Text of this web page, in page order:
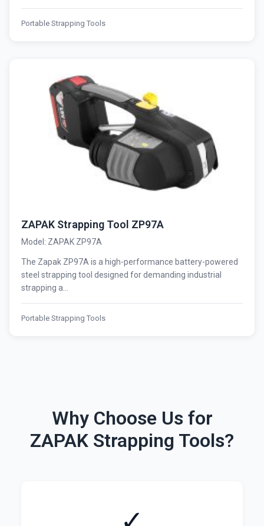
Portable Strapping Tools
ZAPAK Strapping Tool ZP97A
Model: ZAPAK ZP97A
The Zapak ZP97A is a high-performance battery-powered
steel strapping tool designed for demanding industrial
strapping a...
Portable Strapping Tools
Why Choose Us for
ZAPAK Strapping Tools?